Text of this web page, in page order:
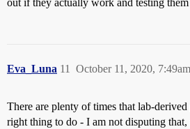
out if they actually work and testing
Eva_Luna October 11, 2020, 7:49am
11
There are plenty of times that lab-derived
right thing to do - I am not disputing that,